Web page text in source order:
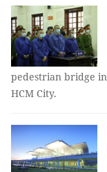
pedestrian bridge
HCM City.